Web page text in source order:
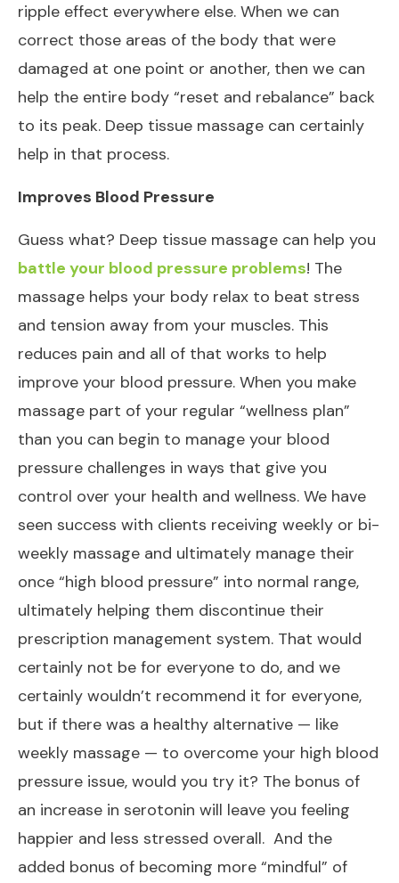
ripple effect everywhere else. When we can
correct those areas of the body that were
damaged at one point or another, then we can
help the entire body “reset and rebalance” back
to its peak. Deep tissue massage can certainly
help in that process.
Improves Blood Pressure
Guess what? Deep tissue massage can help you
battle your blood pressure problems! The
massage helps your body relax to beat stress
and tension away from your muscles. This
reduces pain and all of that works to help
improve your blood pressure. When you make
massage part of your regular “wellness plan”
than you can begin to manage your blood
pressure challenges in ways that give you
control over your health and wellness. We have
seen success with clients receiving weekly or bi-
weekly massage and ultimately manage their
once “high blood pressure” into normal range,
ultimately helping them discontinue their
prescription management system. That would
certainly not be for everyone to do, and we
certainly wouldn’t recommend it for everyone,
but if there was a healthy alternative — like
weekly massage — to overcome your high blood
pressure issue, would you try it? The bonus of
an increase in serotonin will leave you feeling
happier and less stressed overall. And the
added bonus of becoming more “mindful” of